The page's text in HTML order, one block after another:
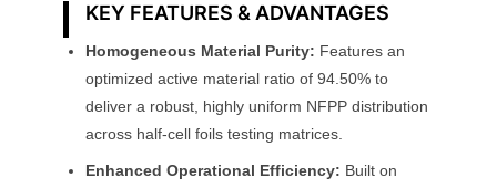
KEY FEATURES & ADVANTAGES
Homogeneous Material Purity: Features an
optimized active material ratio of 94.50% to
deliver a robust, highly uniform NFPP distribution
across half-cell foils testing matrices.
Enhanced Operational Efficiency: Built on